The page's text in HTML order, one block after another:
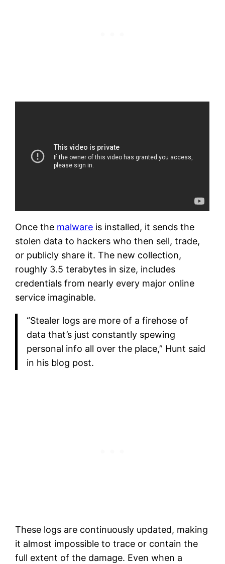
Once the malware is installed, it sends the
stolen data to hackers who then sell, trade,
or publicly share it. The new collection,
roughly 3.5 terabytes in size, includes
credentials from nearly every major online
service imaginable.
“Stealer logs are more of a firehose of
data that’s just constantly spewing
personal info all over the place,” Hunt said
in his blog post.
These logs are continuously updated, making
it almost impossible to trace or contain the
full extent of the damage. Even when a